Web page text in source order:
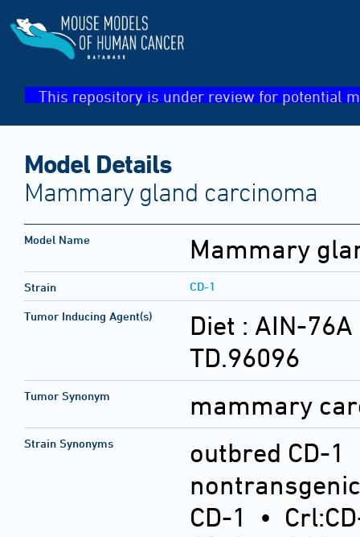
This repository is under review for potential
Model Details
Mammary gland carcinoma
Model Name Mammary
Strain CD-1
Tumor Inducing Agent(s) Diet : AIN-
TD.96096
Tumor Synonym mammary
Strain Synonyms outbred CD-1
nontransgenic
CD-1
•